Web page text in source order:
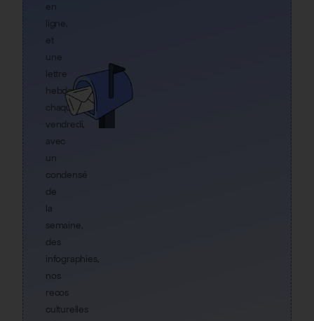
en
ligne,
et
une
lettre
hebdo
chaque
vendredi,
avec
un
condensé
de
la
semaine,
des
infographies,
nos
recos
culturelles